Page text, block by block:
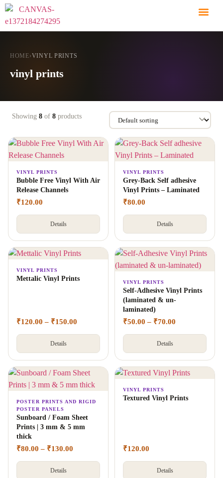
HOME›VINYL PRINTS
vinyl prints
Showing 8 of 8 products
VINYL PRINTS
Bubble Free Vinyl With Air
Release Channels
₹120.00
Details
VINYL PRINTS
Grey-Back Self adhesive
Vinyl Prints – Laminated
₹80.00
Details
VINYL PRINTS
Mettalic Vinyl Prints
₹120.00 – ₹150.00
Details
VINYL PRINTS
Self-Adhesive Vinyl Prints
(laminated & un-
laminated)
₹50.00 – ₹70.00
Details
POSTER PRINTS AND RIGID
POSTER PANELS
Sunboard / Foam Sheet
Prints | 3 mm & 5 mm
thick
₹80.00 – ₹130.00
Details
VINYL PRINTS
Textured Vinyl Prints
₹120.00
Details